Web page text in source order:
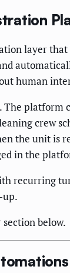
layer
human
The
crew
the unit is
in the
recurring
up.
below.